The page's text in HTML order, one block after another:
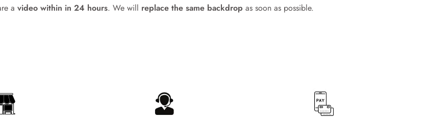
a video within in 24 hours. We will replace the same backdrop as soon as possible.